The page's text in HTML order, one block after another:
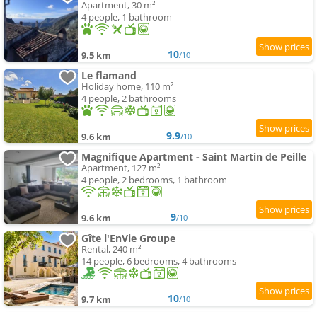
Apartment, 30 m²
4 people, 1 bathroom
9.5 km 10/10
Le flamand
Holiday home, 110 m²
4 people, 2 bathrooms
9.6 km 9.9/10
Magnifique Apartment - Saint Martin de Peille
Apartment, 127 m²
4 people, 2 bedrooms, 1 bathroom
9.6 km 9/10
Gîte l'EnVie Groupe
Rental, 240 m²
14 people, 6 bedrooms, 4 bathrooms
9.7 km 10/10